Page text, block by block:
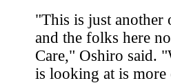
"This is just another
and the folks here
Care," Oshiro said.
is looking at is more